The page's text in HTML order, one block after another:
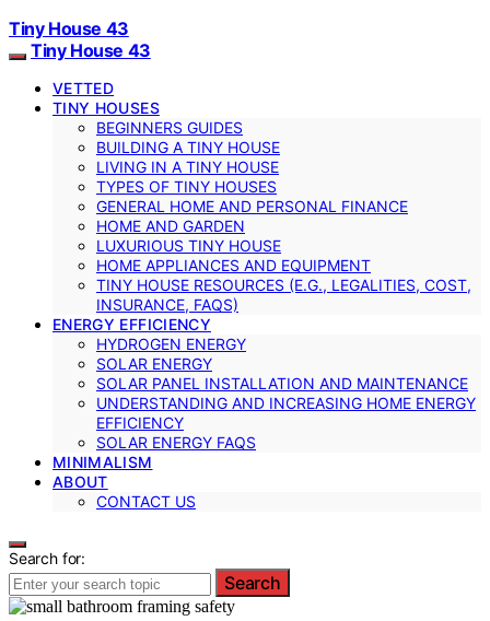
Tiny House 43
Tiny House 43
VETTED
TINY HOUSES
BEGINNERS GUIDES
BUILDING A TINY HOUSE
LIVING IN A TINY HOUSE
TYPES OF TINY HOUSES
GENERAL HOME AND PERSONAL FINANCE
HOME AND GARDEN
LUXURIOUS TINY HOUSE
HOME APPLIANCES AND EQUIPMENT
TINY HOUSE RESOURCES (E.G., LEGALITIES, COST,
INSURANCE, FAQS)
ENERGY EFFICIENCY
HYDROGEN ENERGY
SOLAR ENERGY
SOLAR PANEL INSTALLATION AND MAINTENANCE
UNDERSTANDING AND INCREASING HOME ENERGY
EFFICIENCY
SOLAR ENERGY FAQS
MINIMALISM
ABOUT
CONTACT US
Search for:
Search